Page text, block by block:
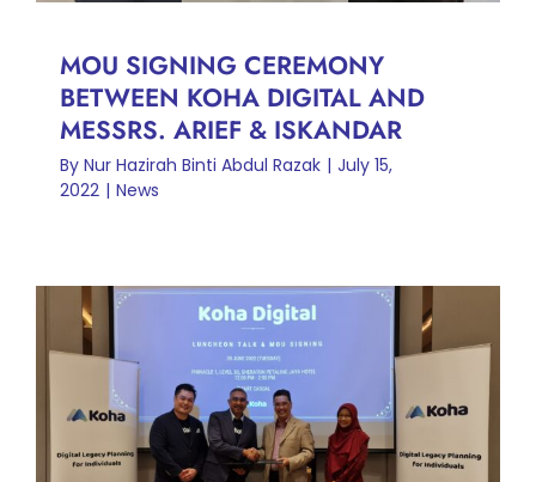
MOU SIGNING CEREMONY
BETWEEN KOHA DIGITAL AND
MESSRS. ARIEF & ISKANDAR
By Nur Hazirah Binti Abdul Razak | July 15,
2022 | News
LETTER OF INTENTION
SIGNING CEREMONY
BETWEEN KOHA DIGITAL
AND ISRA INTERNATIONAL